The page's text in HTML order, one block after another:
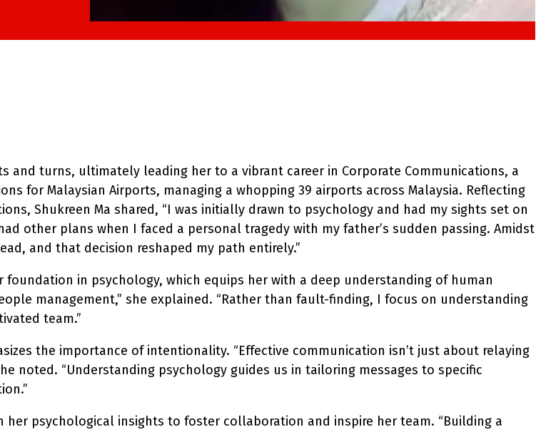
and turns, ultimately leading her to a vibrant career in Corporate Communications, a
for Malaysian Airports, managing a whopping 39 airports across Malaysia. Reflecting
Shukreen Ma shared, “I was initially drawn to psychology and had my sights set on
other plans when I faced a personal tragedy with my father’s sudden passing. Amidst
and that decision reshaped my path entirely.”
in psychology, which equips her with a deep understanding of human
management,” she explained. “Rather than fault-finding, I focus on understanding
team.”
the importance of intentionality. “Effective communication isn’t just about relaying
noted. “Understanding psychology guides us in tailoring messages to specific
psychological insights to foster collaboration and inspire her team. “Building a